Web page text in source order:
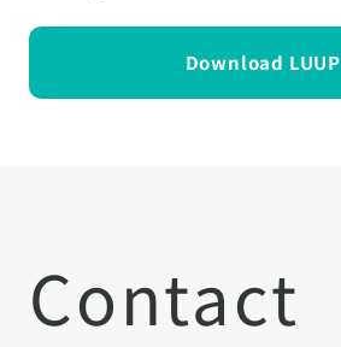
Download LUUP
Contact